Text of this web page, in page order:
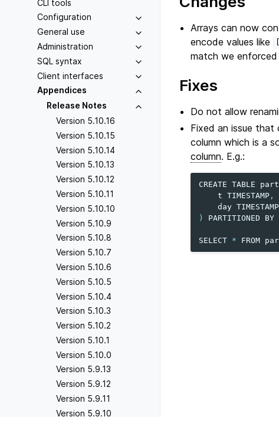
CLI tools
Configuration
General use
Administration
SQL syntax
Client interfaces
Appendices
Release Notes
Version 5.10.16
Version 5.10.15
Version 5.10.14
Version 5.10.13
Version 5.10.12
Version 5.10.11
Version 5.10.10
Version 5.10.9
Version 5.10.8
Version 5.10.7
Version 5.10.6
Version 5.10.5
Version 5.10.4
Version 5.10.3
Version 5.10.2
Version 5.10.1
Version 5.10.0
Version 5.9.13
Version 5.9.12
Version 5.9.11
Version 5.9.10
Arrays can now
encode values like
match we
Fixes
Do not allow
Fixed an issue
column which is a
column. E.g.:
CREATE TABLE
t
TIMESTAMP ,
day TIMESTAMP
)
PARTITIONED BY
SELECT * FROM